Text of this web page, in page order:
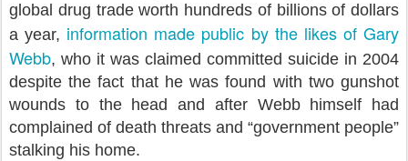
global drug trade worth hundreds of billions of dollars
a year, information made public by the likes of Gary
Webb, who it was claimed committed suicide in 2004
despite the fact that he was found with two gunshot
wounds to the head and after Webb himself had
complained of death threats and “government people”
stalking his home.